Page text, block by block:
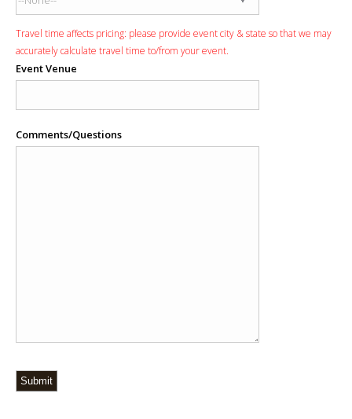
Travel time affects pricing: please provide event city & state so that we may
accurately calculate travel time to/from your event.
Event Venue
Comments/Questions
Submit